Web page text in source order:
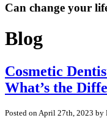
Can change your
Blog
Cosmetic
What’s the
Posted on April 27th, 2023 by